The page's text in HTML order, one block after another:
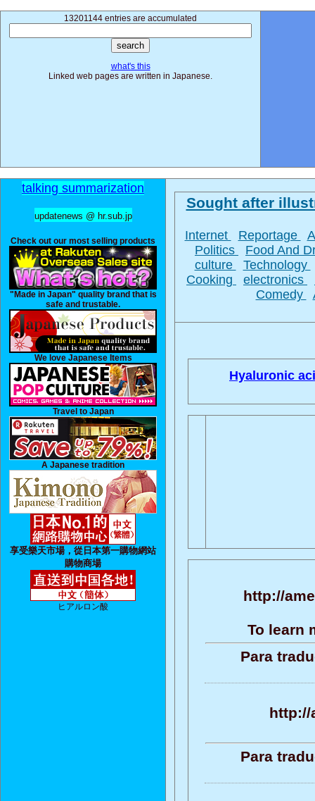
13201144 entries are accumulated
what's this
Linked web pages are written in Japanese.
talking summarization
updatenews @ hr.sub.jp
Check out our most selling products
"Made in Japan" quality brand that is
safe and trustable.
We love Japanese Items
Travel to Japan
A Japanese tradition
享受樂天市場，從日本第一購物網站
購物商場
ヒアルロン酸
Sought after
Internet Reportage
Politics
Food And
culture
Technology
Cooking
electronics
Comedy
Hyaluronic
http://
To learn
Para
http://
Para